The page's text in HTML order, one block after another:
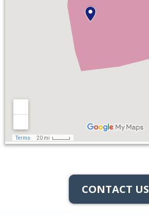
CONTACT US